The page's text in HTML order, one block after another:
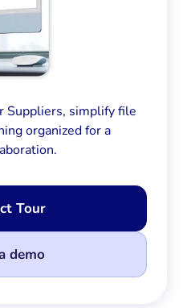
Suppliers, simplify file
organized for a
Tour
demo